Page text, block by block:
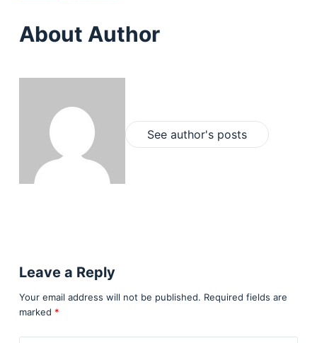
About Author
See author's posts
Leave a Reply
Your email address will not be published. Required fields are
marked *